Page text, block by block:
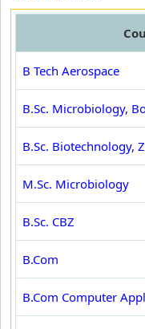
B Tech Aerospace
B.Sc. Microbiology,
B.Sc. Biotechnology,
M.Sc. Microbiology
B.Sc. CBZ
B.Com
B.Com Computer